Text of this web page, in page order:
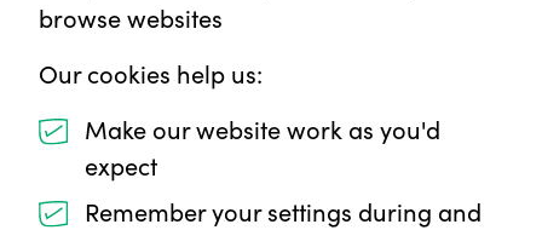
browse websites
Our cookies help us:
Make our website work as you'd
expect
Remember your settings during and